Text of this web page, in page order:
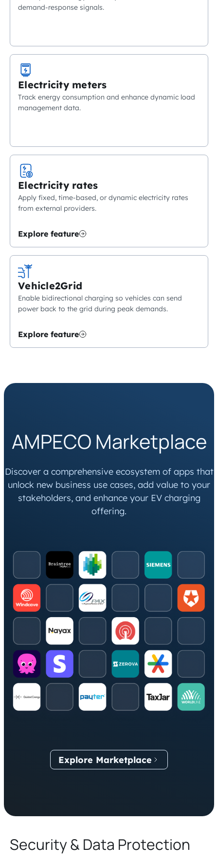
demand-response signals.
Electricity meters
Track energy consumption and enhance dynamic load
management data.
Electricity rates
Apply fixed, time-based, or dynamic electricity rates
from external providers.
Explore feature
Vehicle2Grid
Enable bidirectional charging so vehicles can send
power back to the grid during peak demands.
Explore feature
AMPECO Marketplace
Discover a comprehensive ecosystem of apps that
unlock new business use cases, add value to your
stakeholders, and enhance your EV charging
offering.
Explore Marketplace
Security & Data Protection